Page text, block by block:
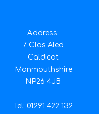
Address:
7 Clos Aled
Caldicot
Monmouthshire
NP26 4JB
Tel: 01291 422 132